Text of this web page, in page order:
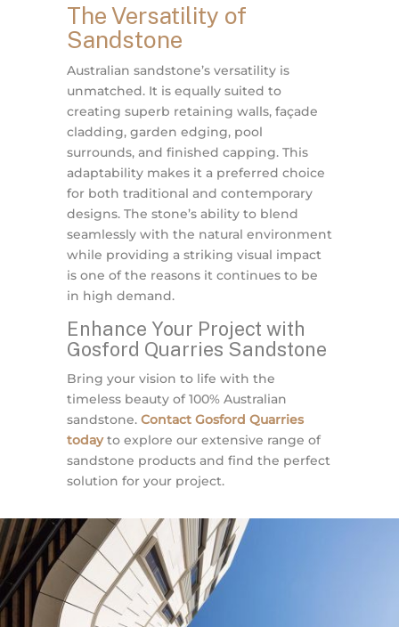
The Versatility of
Sandstone
Australian sandstone’s versatility is
unmatched. It is equally suited to
creating superb retaining walls, façade
cladding, garden edging, pool
surrounds, and finished capping. This
adaptability makes it a preferred choice
for both traditional and contemporary
designs. The stone’s ability to blend
seamlessly with the natural environment
while providing a striking visual impact
is one of the reasons it continues to be
in high demand.
Enhance Your Project with
Gosford Quarries Sandstone
Bring your vision to life with the
timeless beauty of 100% Australian
sandstone. Contact Gosford Quarries
todayto explore our extensive range of
sandstone products and find the perfect
solution for your project.